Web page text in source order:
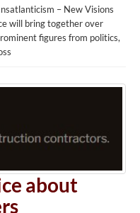
– New Visions
will bring together over
figures from politics,
about